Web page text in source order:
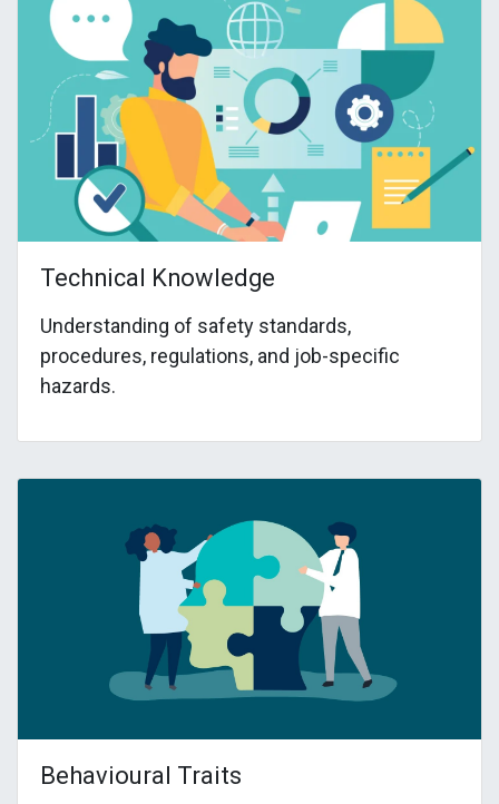
Technical Knowledge
Understanding of safety standards,
procedures, regulations, and job-specific
hazards.
Behavioural Traits